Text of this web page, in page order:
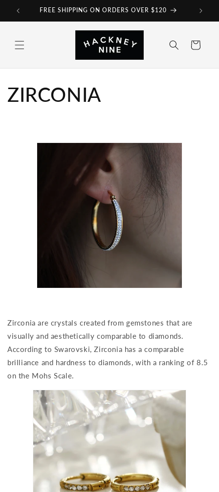
Skip to
FREE SHIPPING ON ORDERS OVER $120
Cart
ZIRCONIA
Zirconia are crystals created from gemstones that are
visually and aesthetically comparable to diamonds.
According to Swarovski, Zirconia has a comparable
brilliance and hardness to diamonds, with a ranking of 8.5
on the Mohs Scale.